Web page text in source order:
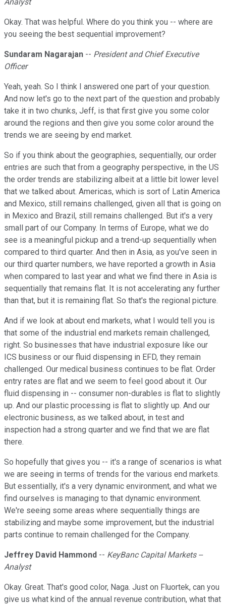
Okay. That was helpful. Where do you think you -- where are
you seeing the best sequential improvement?
Sundaram Nagarajan -- President and Chief Executive
Officer
Yeah, yeah. So I think I answered one part of your question.
And now let's go to the next part of the question and probably
take it in two chunks, Jeff, is that first give you some color
around the regions and then give you some color around the
trends we are seeing by end market.
So if you think about the geographies, sequentially, our order
entries are such that from a geography perspective, in the US
the order trends are stabilizing albeit at a little bit lower level
that we talked about. Americas, which is sort of Latin America
and Mexico, still remains challenged, given all that is going on
in Mexico and Brazil, still remains challenged. But it's a very
small part of our Company. In terms of Europe, what we do
see is a meaningful pickup and a trend-up sequentially when
compared to third quarter. And then in Asia, as you've seen in
our third quarter numbers, we have reported a growth in Asia
when compared to last year and what we find there in Asia is
sequentially that remains flat. It is not accelerating any further
than that, but it is remaining flat. So that's the regional picture.
And if we look at about end markets, what I would tell you is
that some of the industrial end markets remain challenged,
right. So businesses that have industrial exposure like our
ICS business or our fluid dispensing in EFD, they remain
challenged. Our medical business continues to be flat. Order
entry rates are flat and we seem to feel good about it. Our
fluid dispensing in -- consumer non-durables is flat to slightly
up. And our plastic processing is flat to slightly up. And our
electronic business, as we talked about, in test and
inspection had a strong quarter and we find that we are flat
there.
So hopefully that gives you -- it's a range of scenarios is what
we are seeing in terms of trends for the various end markets.
But essentially, it's a very dynamic environment, and what we
find ourselves is managing to that dynamic environment.
We're seeing some areas where sequentially things are
stabilizing and maybe some improvement, but the industrial
parts continue to remain challenged for the Company.
Jeffrey David Hammond -- KeyBanc Capital Markets --
Analyst
Okay. Great. That's good color, Naga. Just on Fluortek, can you
give us what kind of the annual revenue contribution, what that